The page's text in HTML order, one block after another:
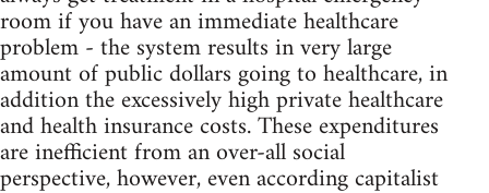
room if you have an immediate healthcare
problem - the system results in very large
amount of public dollars going to healthcare, in
addition the excessively high private healthcare
and health insurance costs. These expenditures
are inefficient from an over-all social
perspective, however, even according capitalist